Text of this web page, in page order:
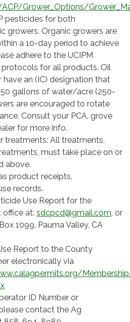
Grower_Options/
pesticides for both
growers. Organic growers are
a 10-day period to achieve
adhere to the UCIPM
for all products. Oil
an (IC) designation that
gallons of water/acre (250-
are encouraged to rotate
Consult your PCA, grove
for more info.
treatments: All treatments,
must take place on or
above.
product receipts,
records.
Use Report for the
at: sdcpcd@gmail.com, or
1099, Pauma Valley, CA
Report to the County
electronically via
ID Number or
contact the Ag